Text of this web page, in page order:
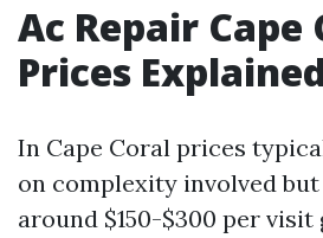
Ac Repair Cape
Prices
In Cape Coral prices
on complexity involved
around $150-$300 per